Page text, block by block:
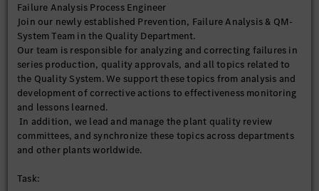
Failure Analysis Process Engineer
Join our newly established Prevention, Failure Analysis & QM-
System Team in the Quality Department.
Our team is responsible for analyzing and correcting failures in
series production, quality approvals, and all topics related to
the Quality System. We support these topics from analysis and
development of corrective actions to effectiveness monitoring
and lessons learned.
In addition, we lead and manage the plant quality review
committees, and synchronize these topics across departments
and other plants worldwide.
Task: